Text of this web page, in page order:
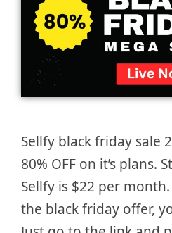
Sellfy black friday sale
80% OFF on it’s plans.
Sellfy is $22 per
the black friday offer,